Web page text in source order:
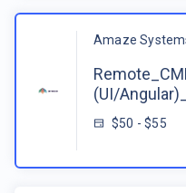
Amaze
(UI/
$50 - $55